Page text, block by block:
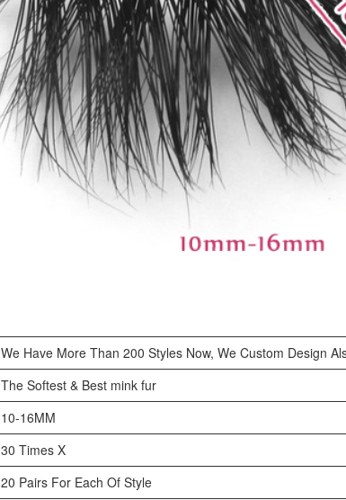
We Have More Than 200 Styles Now, We Custom Design
The Softest & Best mink fur
10-16MM
30 Times X
20 Pairs For Each Of Style